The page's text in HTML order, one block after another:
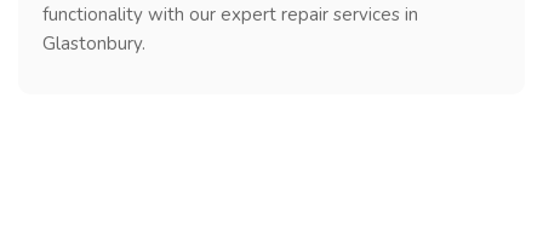
functionality with our expert repair services in
Glastonbury.